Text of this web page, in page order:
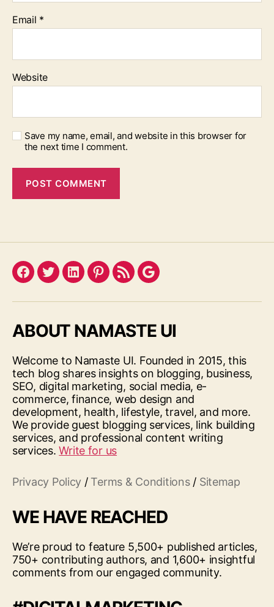
Email *
Website
Save my name, email, and website in this browser for
the next time I comment.
Facebook
TwitterLinkedInPinterest
FeedGoogle
ABOUT NAMASTE UI
Welcome to Namaste UI. Founded in 2015, this
tech blog shares insights on blogging, business,
SEO, digital marketing, social media, e-
commerce, finance, web design and
development, health, lifestyle, travel, and more.
We provide guest blogging services, link building
services, and professional content writing
services.Write for us
Privacy Policy / Terms & Conditions/ Sitemap
WE HAVE REACHED
We’re proud to feature 5,500+ published articles,
750+ contributing authors, and 1,600+ insightful
comments from our engaged community.